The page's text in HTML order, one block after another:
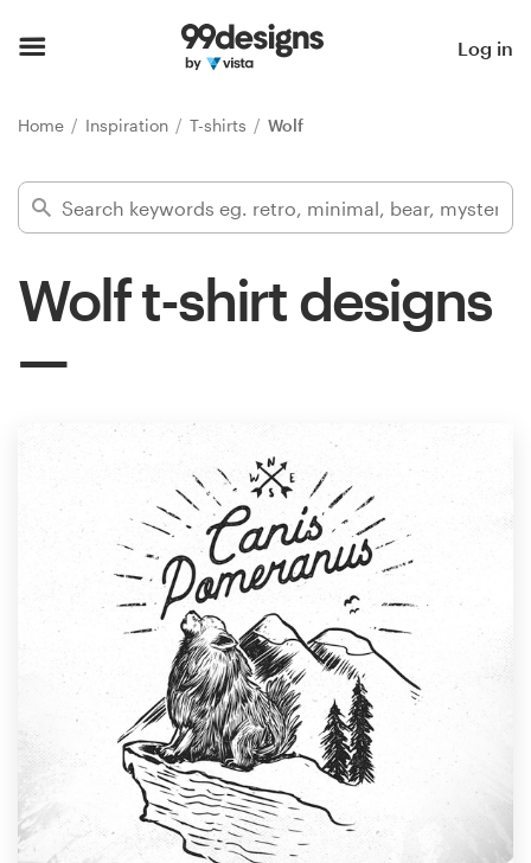
Log in
Home Inspiration T-shirts Wolf
Wolf t-shirt designs
Find a designer
Inspiration
Design contests
1-to-1 Projects
Discover inspiration
99designs Studio
99designs Pro